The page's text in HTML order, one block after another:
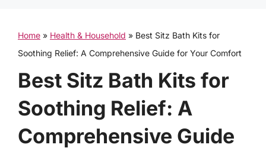
Home » Health & Household » Best Sitz Bath Kits for
Soothing Relief: A Comprehensive Guide for Your Comfort
Best Sitz Bath Kits for
Soothing Relief: A
Comprehensive Guide